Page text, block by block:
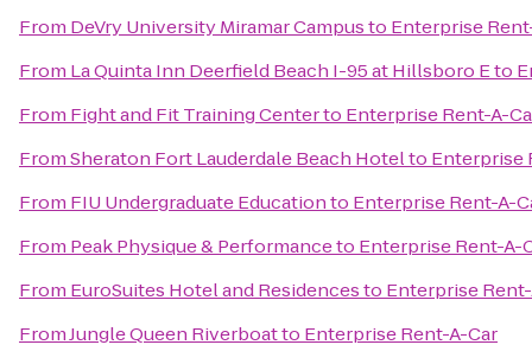
From DeVry University Miramar Campusto Enterprise
From La Quinta Inn Deerfield Beach I-95 at Hillsboro Eto
From Fight and Fit Training Centerto Enterprise Rent-A-
FromSheraton Fort Lauderdale Beach Hotelto Enterprise
From FIU Undergraduate Educationto Enterprise Rent-A-
From Peak Physique & Performanceto Enterprise Rent-A-
From EuroSuites Hotel and Residencesto Enterprise
FromJungle Queen Riverboatto Enterprise Rent-A-Car